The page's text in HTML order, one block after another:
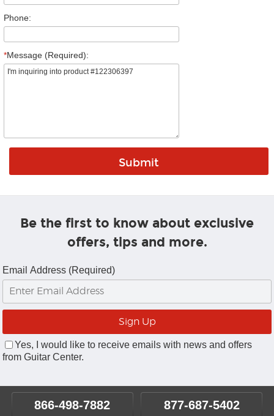
Phone:
*Message (Required):
Be the first to know about exclusive
offers, tips and more.
Email Address (Required)
Yes, I would like to receive emails with news and offers
from Guitar Center.
866-498-7882 877-687-5402